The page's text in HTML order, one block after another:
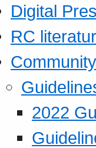
Digital
RC
2022